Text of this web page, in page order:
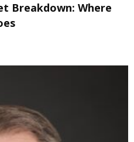
Breakdown: Where